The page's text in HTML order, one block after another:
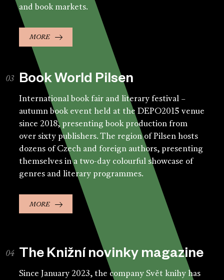
and book markets.
MORE
Book World Pilsen
International book fair and literary festival –
autumn book event held at the DEPO2015 venue
since 2018, presenting book production from
over sixty publishers. The region of Pilsen hosts
dozens of Czech and foreign authors, presenting
themselves in a two-day colourful showcase of
genres and literary programmes.
MORE
The Knižní novinky magazine
Since January 2023, the company Svět knihy has